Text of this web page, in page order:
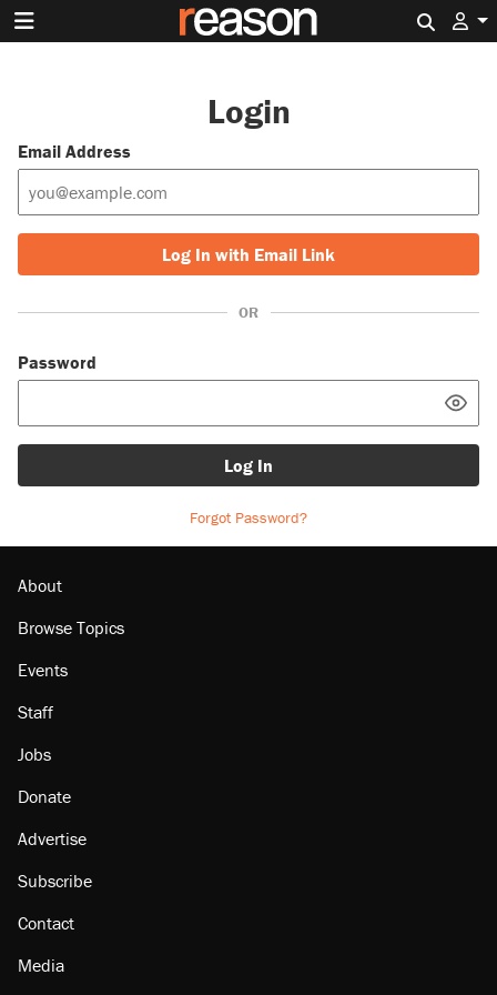
Login
Email Address
Log In with Email Link
OR
Password
Log In
Forgot Password?
About
Browse Topics
Events
Staff
Jobs
Donate
Advertise
Subscribe
Contact
Media